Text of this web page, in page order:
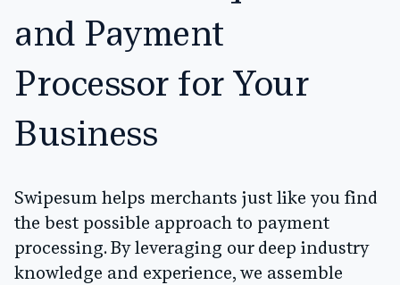
and Payment
Processor for Your
Business
Swipesum helps merchants just like you find
the best possible approach to payment
processing. By leveraging our deep industry
knowledge and experience, we assemble